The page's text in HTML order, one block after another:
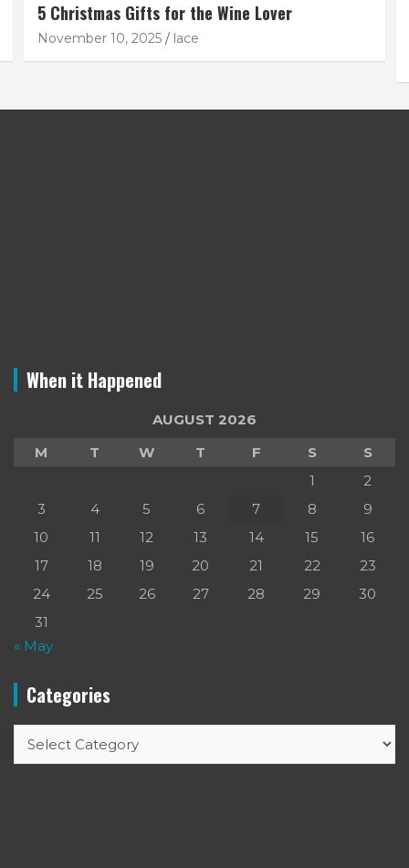
5 Christmas Gifts for the Wine Lover
November 10, 2025 lace
When it Happened
AUGUST 2026
M
T W T F S
S
1
2
3
4 5 6 7 8
9
10
11 12 13 14 15
16
17
18 19 20 21 22
23
24
25 26 27 28 29
30
31
« May
Categories